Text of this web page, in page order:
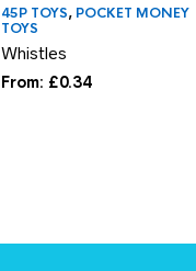
45P TOYS, POCKET MONEY
TOYS
Whistles
From: £0.34